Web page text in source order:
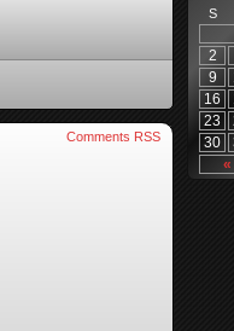
Comments RSS
S
«
2
9
16
23
30